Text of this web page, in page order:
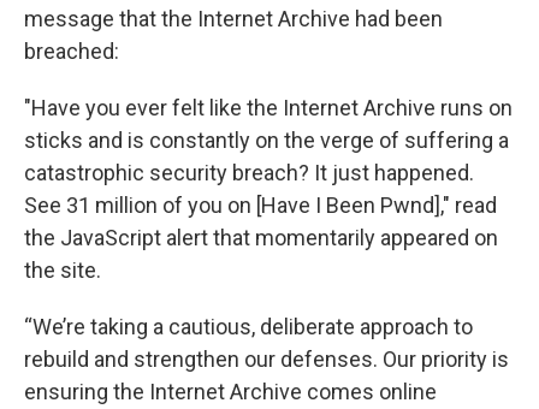
message that the Internet Archive had been
breached:
"Have you ever felt like the Internet Archive runs on
sticks and is constantly on the verge of suffering a
catastrophic security breach? It just happened.
See 31 million of you on [Have I Been Pwnd]," read
the JavaScript alert that momentarily appeared on
the site.
“We’re taking a cautious, deliberate approach to
rebuild and strengthen our defenses. Our priority is
ensuring the Internet Archive comes online